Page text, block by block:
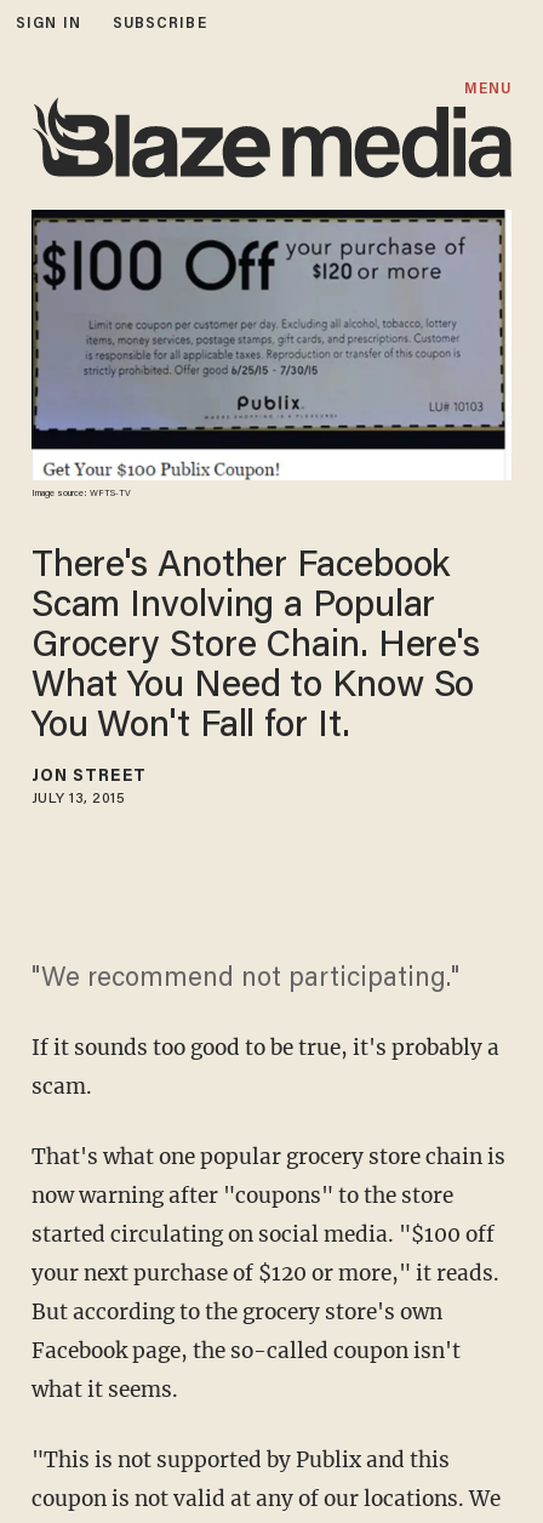
SIGN IN SUBSCRIBE
MENU
Image source: WFTS-TV
There's Another Facebook
Scam Involving a Popular
Grocery Store Chain. Here's
What You Need to Know So
You Won't Fall for It.
JON STREET
JULY 13, 2015
"We recommend not participating."
If it sounds too good to be true, it's probably a
scam.
That's what one popular grocery store chain is
now warning after "coupons" to the store
started circulating on social media. "$100 off
your next purchase of $120 or more," it reads.
But according to the grocery store's own
Facebook page, the so-called coupon isn't
what it seems.
"This is not supported by Publix and this
coupon is not valid at any of our locations. We